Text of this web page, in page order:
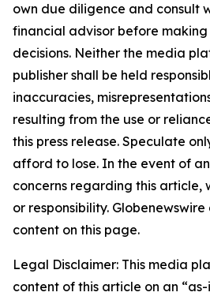
own due diligence and consult
financial advisor before
decisions. Neither the media
publisher shall be held
inaccuracies,
resulting from the use or
this press release. Speculate
afford to lose. In the event of
concerns regarding this article,
or responsibility.
content on this page.
Legal Disclaimer: This media
content of this article on an